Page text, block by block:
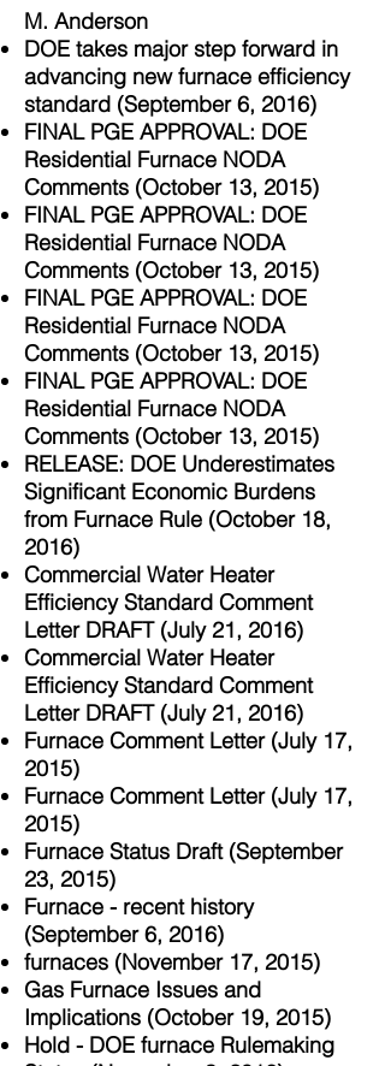
M. Anderson
DOE takes major step forward in
advancing new furnace efficiency
standard (September 6, 2016)
FINAL PGE APPROVAL: DOE
Residential Furnace NODA
Comments (October 13, 2015)
FINAL PGE APPROVAL: DOE
Residential Furnace NODA
Comments (October 13, 2015)
FINAL PGE APPROVAL: DOE
Residential Furnace NODA
Comments (October 13, 2015)
FINAL PGE APPROVAL: DOE
Residential Furnace NODA
Comments (October 13, 2015)
RELEASE: DOE Underestimates
Significant Economic Burdens
from Furnace Rule (October 18,
2016)
Commercial Water Heater
Efficiency Standard Comment
Letter DRAFT (July 21, 2016)
Commercial Water Heater
Efficiency Standard Comment
Letter DRAFT (July 21, 2016)
Furnace Comment Letter (July 17,
2015)
Furnace Comment Letter (July 17,
2015)
Furnace Status Draft (September
23, 2015)
Furnace - recent history
(September 6, 2016)
furnaces (November 17, 2015)
Gas Furnace Issues and
Implications (October 19, 2015)
Hold - DOE furnace Rulemaking